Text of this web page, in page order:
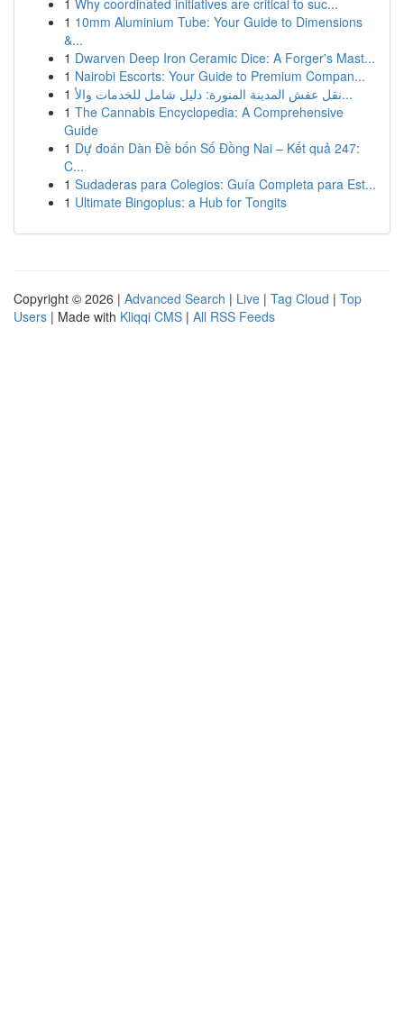
1 Why coordinated initiatives are critical to suc...
1 10mm Aluminium Tube: Your Guide to Dimensions
&...
1 Dwarven Deep Iron Ceramic Dice: A Forger's Mast...
1 Nairobi Escorts: Your Guide to Premium Compan...
1
نقل عفش المدينة المنورة: دليل شامل للخدمات والأ...
1 The Cannabis Encyclopedia: A Comprehensive
Guide
1 Dự đoán Dàn Đề bốn Số Đồng Nai – Kết quả 247:
C...
1 Sudaderas para Colegios: Guía Completa para Est...
1 Ultimate Bingoplus: a Hub for Tongits
Copyright © 2026 | Advanced Search | Live | Tag Cloud | Top
Users | Made with Kliqqi CMS | All RSS Feeds